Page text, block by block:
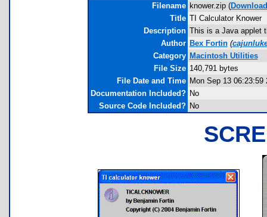
Filename knower.zip (Download
Title TI Calculator Knower
Description This is a Java applet
Author Bex Fortin (
Category Macintosh Utilities
File Size 140,791 bytes
File Date and Time Mon Sep 13 06:23:59
Documentation Included? No
Source Code Included? No